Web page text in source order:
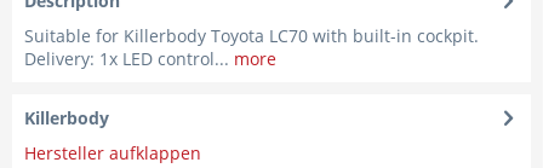
Suitable for Killerbody Toyota LC70 with built-in cockpit.
Delivery: 1x LED control... more
Killerbody
Hersteller aufklappen